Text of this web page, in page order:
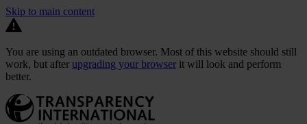
Skip to main content
You are using an outdated browser. Most of this website should still
work, but after upgrading your browser it will look and perform
better.